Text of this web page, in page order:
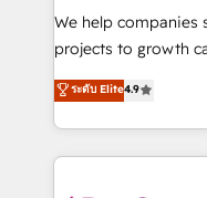
HubSpot Rising Star Why us? Harnessing the full
potential of the powerful
HubSpot
Hourly-fee
We help companies
projects to growth
Hire an agency
HubSpot and willing
team to simplify
experience for your
ระดับ Elite4.9